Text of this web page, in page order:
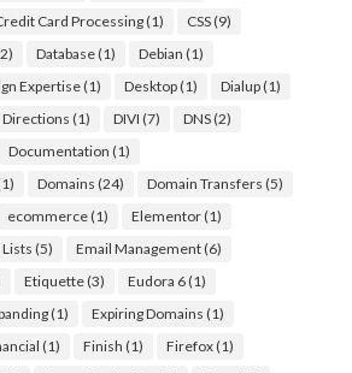
Card Processing(1) CSS(9)
Database(1) Debian (1)
Expertise(1) Desktop(1) Dialup(1)
Directions (1) DIVI (7) DNS(2)
Documentation (1)
Domains (24) Domain Transfers (5)
ecommerce(1) Elementor(1)
(5) Email Management(6)
Etiquette(3) Eudora 6(1)
(1) Expiring Domains (1)
(1) Finish (1) Firefox(1)